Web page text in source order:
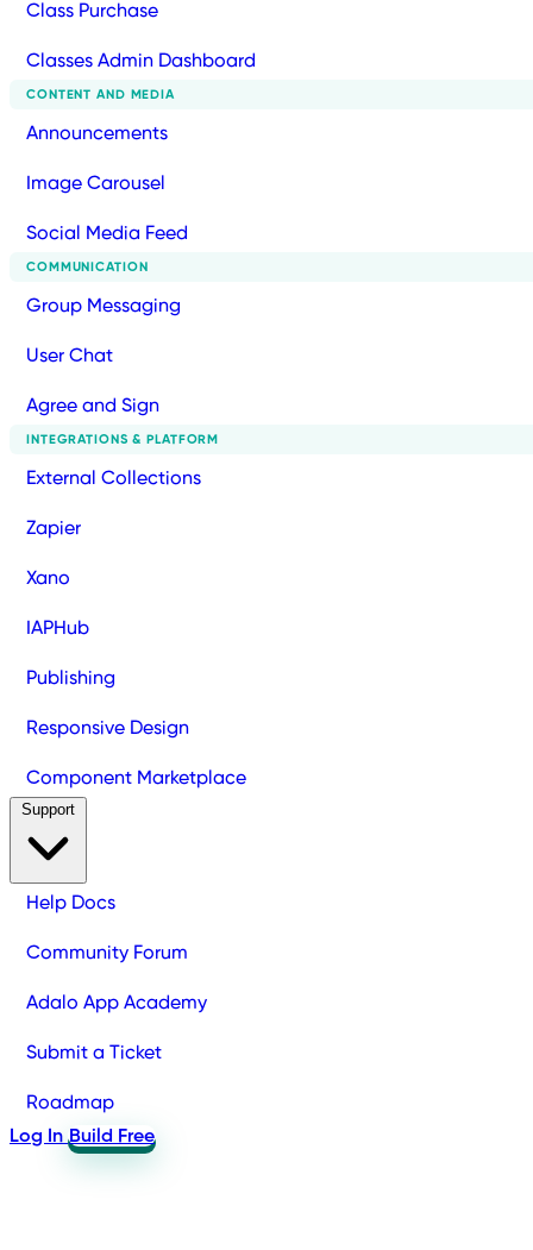
Class Purchase
Classes Admin Dashboard
CONTENT AND MEDIA
Announcements
Image Carousel
Social Media Feed
COMMUNICATION
Group Messaging
User Chat
Agree and Sign
INTEGRATIONS & PLATFORM
External Collections
Zapier
Xano
IAPHub
Publishing
Responsive Design
Component Marketplace
Help Docs
Community Forum
Adalo App Academy
Submit a Ticket
Roadmap
Log In Build Free